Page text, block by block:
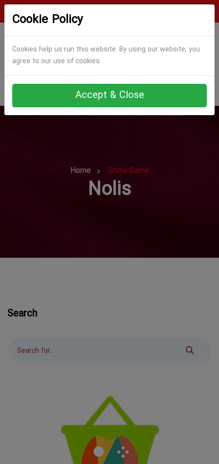
Cookie Policy
Cookies help us run this website. By using our website, you
agree to our use of cookies.
Accept & Close
Home Show Game
Nolis
Search